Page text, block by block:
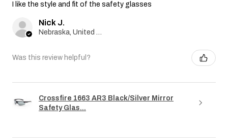
I like the style and fit of the safety glasses
Nick J.
Was this review helpful?
Crossfire 1663 AR3 Black/Silver Mirror
Safety Glas...